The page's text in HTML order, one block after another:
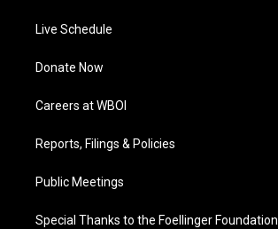
Live Schedule
Donate Now
Careers at WBOI
Reports, Filings & Policies
Public Meetings
Special Thanks to the Foellinger Foundation